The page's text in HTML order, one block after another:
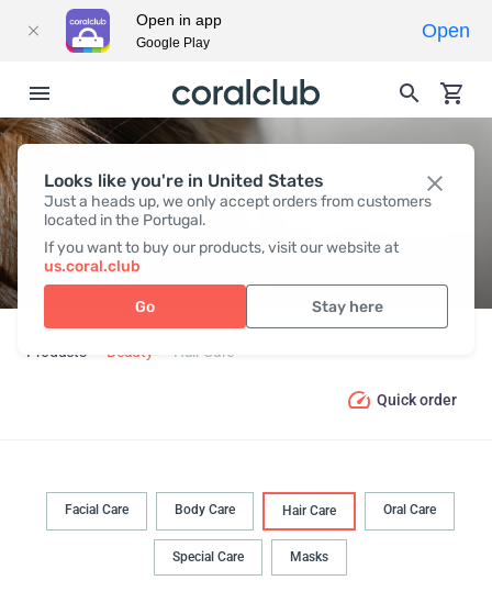
Looks like you're in United States
Just a heads up, we only accept orders from customers
located in the Portugal.
If you want to buy our products, visit our website at
us.coral.club
Go Stay here
HAIR СARE
Products Beauty Hair Сare
Quick order
Facial Care Body Сare Hair Сare Oral Сare
Special Care Masks
Open in app
Google Play
Open